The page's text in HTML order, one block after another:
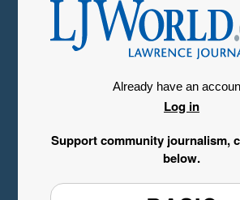
Already have an
Log in
Support community journalism,
below.